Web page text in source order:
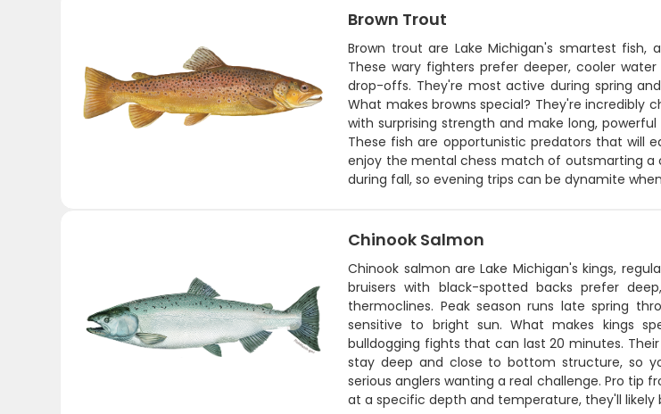
Brown Trout
Brown trout are Lake Michigan's smartest fish,
These wary fighters prefer deeper, cooler
drop-offs. They're most active during spring
What makes browns special? They're
with surprising strength and make long,
These fish are opportunistic predators that will
enjoy the mental chess match of outsmarting a
during fall, so evening trips can be dynamite
Chinook Salmon
Chinook salmon are Lake Michigan's kings,
bruisers with black-spotted backs prefer
thermoclines. Peak season runs late spring
sensitive to bright sun. What makes kings
bulldogging fights that can last 20 minutes.
stay deep and close to bottom structure, so
serious anglers wanting a real challenge. Pro
at a specific depth and temperature, they'll